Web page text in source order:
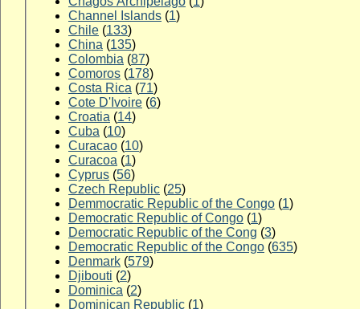
Channel Islands (1)
Chile (133)
China (135)
Colombia (87)
Comoros (178)
Costa Rica (71)
Cote D'Ivoire (6)
Croatia (14)
Cuba (10)
Curacao (10)
Curacoa (1)
Cyprus (56)
Czech Republic (25)
Demmocratic Republic of the Congo (1)
Democratic Republic of Congo (1)
Democratic Republic of the Cong (3)
Democratic Republic of the Congo (635)
Denmark (579)
Djibouti (2)
Dominica (2)
Dominican Republic (1)